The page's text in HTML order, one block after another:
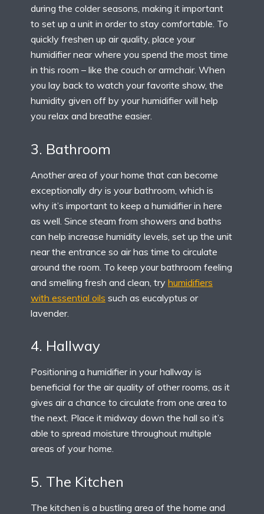
during the colder seasons, making it important
to set up a unit in order to stay comfortable. To
quickly freshen up air quality, place your
humidifier near where you spend the most time
in this room – like the couch or armchair. When
you lay back to watch your favorite show, the
humidity given off by your humidifier will help
you relax and breathe easier.
3. Bathroom
Another area of your home that can become
exceptionally dry is your bathroom, which is
why it’s important to keep a humidifier in here
as well. Since steam from showers and baths
can help increase humidity levels, set up the unit
near the entrance so air has time to circulate
around the room. To keep your bathroom feeling
and smelling fresh and clean, try humidifiers
with essential oils such as eucalyptus or
lavender.
4. Hallway
Positioning a humidifier in your hallway is
beneficial for the air quality of other rooms, as it
gives air a chance to circulate from one area to
the next. Place it midway down the hall so it’s
able to spread moisture throughout multiple
areas of your home.
5. The Kitchen
The kitchen is a bustling area of the home and